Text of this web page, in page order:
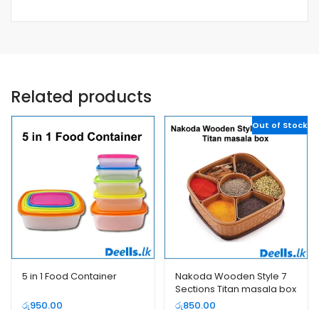
Related products
5 in 1 Food Container
රු950.00
Out of Stock
Nakoda Wooden Style 7
Sections Titan masala box
රු850.00